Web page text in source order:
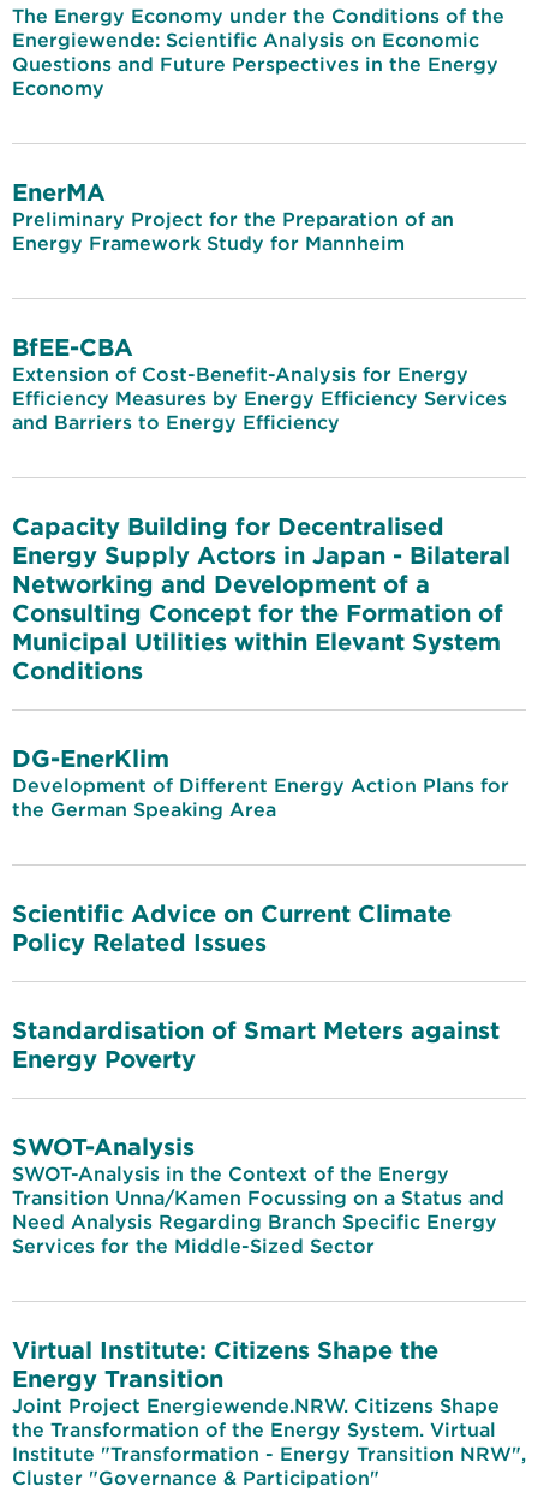
The Energy Economy under the Conditions of the
Energiewende: Scientific Analysis on Economic
Questions and Future Perspectives in the Energy
Economy
EnerMA
Preliminary Project for the Preparation of an
Energy Framework Study for Mannheim
BfEE-CBA
Extension of Cost-Benefit-Analysis for Energy
Efficiency Measures by Energy Efficiency Services
and Barriers to Energy Efficiency
Capacity Building for Decentralised
Energy Supply Actors in Japan - Bilateral
Networking and Development of a
Consulting Concept for the Formation of
Municipal Utilities within Elevant System
Conditions
DG-EnerKlim
Development of Different Energy Action Plans for
the German Speaking Area
Scientific Advice on Current Climate
Policy Related Issues
Standardisation of Smart Meters against
Energy Poverty
SWOT-Analysis
SWOT-Analysis in the Context of the Energy
Transition Unna/Kamen Focussing on a Status and
Need Analysis Regarding Branch Specific Energy
Services for the Middle-Sized Sector
Virtual Institute: Citizens Shape the
Energy Transition
Joint Project Energiewende.NRW. Citizens Shape
the Transformation of the Energy System. Virtual
Institute "Transformation - Energy Transition NRW",
Cluster "Governance & Participation"